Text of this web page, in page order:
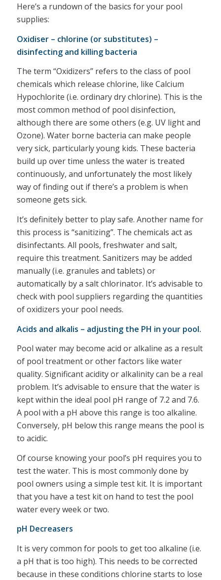
Here’s a rundown of the basics for your pool
supplies:
Oxidiser – chlorine (or substitutes) –
disinfecting and killing bacteria
The term “Oxidizers” refers to the class of pool
chemicals which release chlorine, like Calcium
Hypochlorite (i.e. ordinary dry chlorine). This is the
most common method of pool disinfection,
although there are some others (e.g. UV light and
Ozone). Water borne bacteria can make people
very sick, particularly young kids. These bacteria
build up over time unless the water is treated
continuously, and unfortunately the most likely
way of finding out if there’s a problem is when
someone gets sick.
It’s definitely better to play safe. Another name for
this process is “sanitizing”. The chemicals act as
disinfectants. All pools, freshwater and salt,
require this treatment. Sanitizers may be added
manually (i.e. granules and tablets) or
automatically by a salt chlorinator. It’s advisable to
check with pool suppliers regarding the quantities
of oxidizers your pool needs.
Acids and alkalis – adjusting the PH in your pool.
Pool water may become acid or alkaline as a result
of pool treatment or other factors like water
quality. Significant acidity or alkalinity can be a real
problem. It’s advisable to ensure that the water is
kept within the ideal pool pH range of 7.2 and 7.6.
A pool with a pH above this range is too alkaline.
Conversely, pH below this range means the pool is
to acidic.
Of course knowing your pool’s pH requires you to
test the water. This is most commonly done by
pool owners using a simple test kit. It is important
that you have a test kit on hand to test the pool
water every week or two.
pH Decreasers
It is very common for pools to get too alkaline (i.e.
a pH that is too high). This needs to be corrected
because in these conditions chlorine starts to lose